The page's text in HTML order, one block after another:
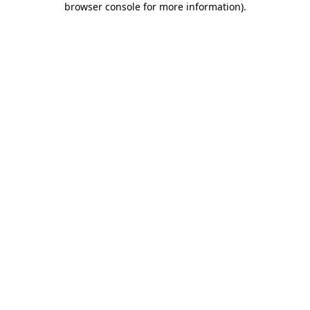
browser console for more information).